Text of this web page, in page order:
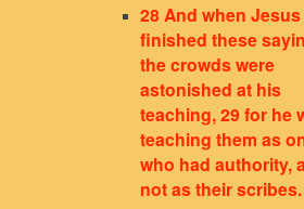
28 And when Jesus
finished these
the crowds were
astonished at his
teaching, 29 for he
teaching them as
who had authority,
not as their scribes.